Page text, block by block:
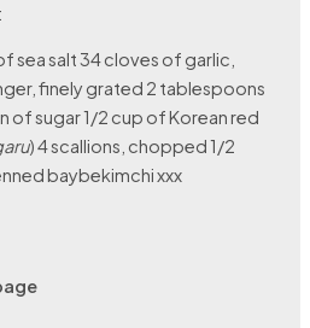
sea salt 34 cloves of garlic,
finely grated 2 tablespoons
of sugar 1/2 cup of Korean red
) 4 scallions, chopped 1/2
baybekimchi xxx